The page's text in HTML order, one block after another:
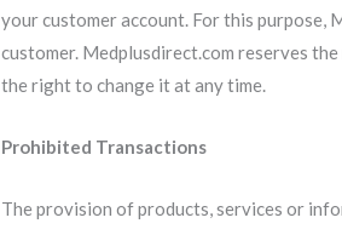
your customer account. For this purpose,
customer. Medplusdirect.com reserves
the right to change it at any time.
Prohibited Transactions
The provision of products, services or